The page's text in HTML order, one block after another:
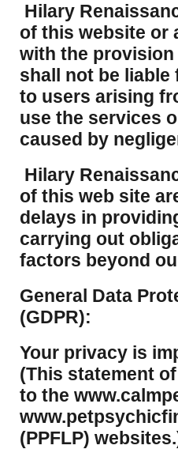
Hilary
of this website or
with the
shall not be liable
to users arising
use the services
caused by
Hilary
of this web site
delays in
carrying out
factors beyond
​General Data
(GDPR):
​Your privacy is
(This statement
to the
(PPFLP)